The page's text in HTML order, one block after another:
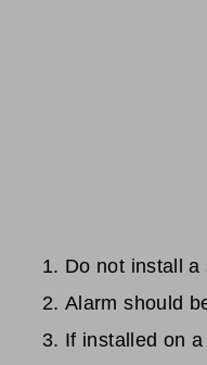
Do not install a
Alarm should
If installed on